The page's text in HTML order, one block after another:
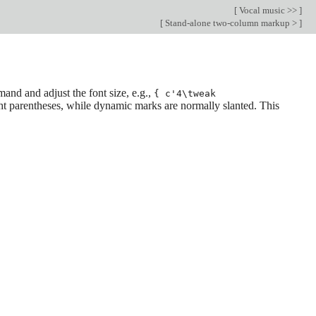
[ Vocal music >> ]
[ Stand-alone two-column markup > ]
and adjust the font size, e.g., { c'4\tweak
parentheses, while dynamic marks are normally slanted. This